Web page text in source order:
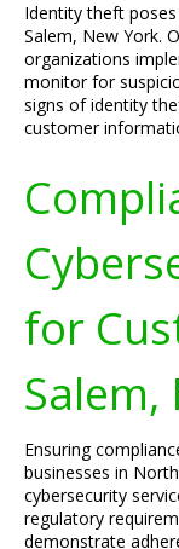
Identity theft
Salem, New York.
organizations
monitor for
signs of identity
customer
for
Salem,
Ensuring
businesses in
cybersecurity
regulatory
demonstrate